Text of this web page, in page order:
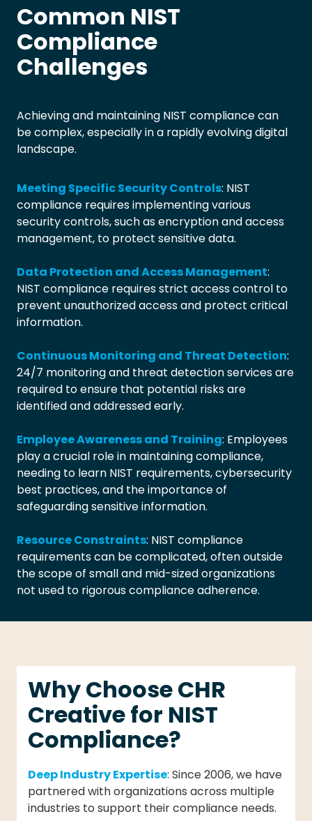
Common NIST
Compliance
Challenges
Achieving and maintaining NIST compliance can
be complex, especially in a rapidly evolving digital
landscape.
Meeting Specific Security Controls: NIST
compliance requires implementing various
security controls, such as encryption and access
management, to protect sensitive data.
Data Protection and Access Management:
NIST compliance requires strict access control to
prevent unauthorized access and protect critical
information.
Continuous Monitoring and Threat Detection:
24/7 monitoring and threat detection services are
required to ensure that potential risks are
identified and addressed early.
Employee Awareness and Training: Employees
play a crucial role in maintaining compliance,
needing to learn NIST requirements, cybersecurity
best practices, and the importance of
safeguarding sensitive information.
Resource Constraints: NIST compliance
requirements can be complicated, often outside
the scope of small and mid-sized organizations
not used to rigorous compliance adherence.
Why Choose CHR
Creative for NIST
Compliance?
Deep Industry Expertise: Since 2006, we have
partnered with organizations across multiple
industries to support their compliance needs.